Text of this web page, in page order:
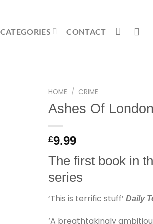
CATEGORIES CONTACT
HOME / CRIME
Ashes Of London
£9.99
The first book in
series
‘This is terrific stuff’ Daily
‘A breathtakingly